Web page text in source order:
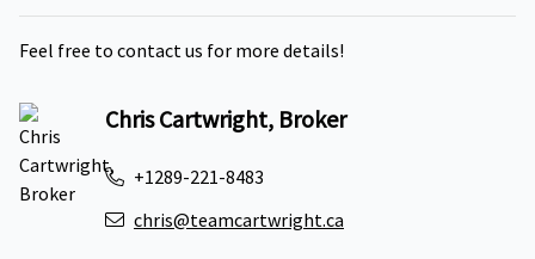
Feel free to contact us for more details!
Chris Cartwright, Broker
+1289-221-8483
chris@teamcartwright.ca